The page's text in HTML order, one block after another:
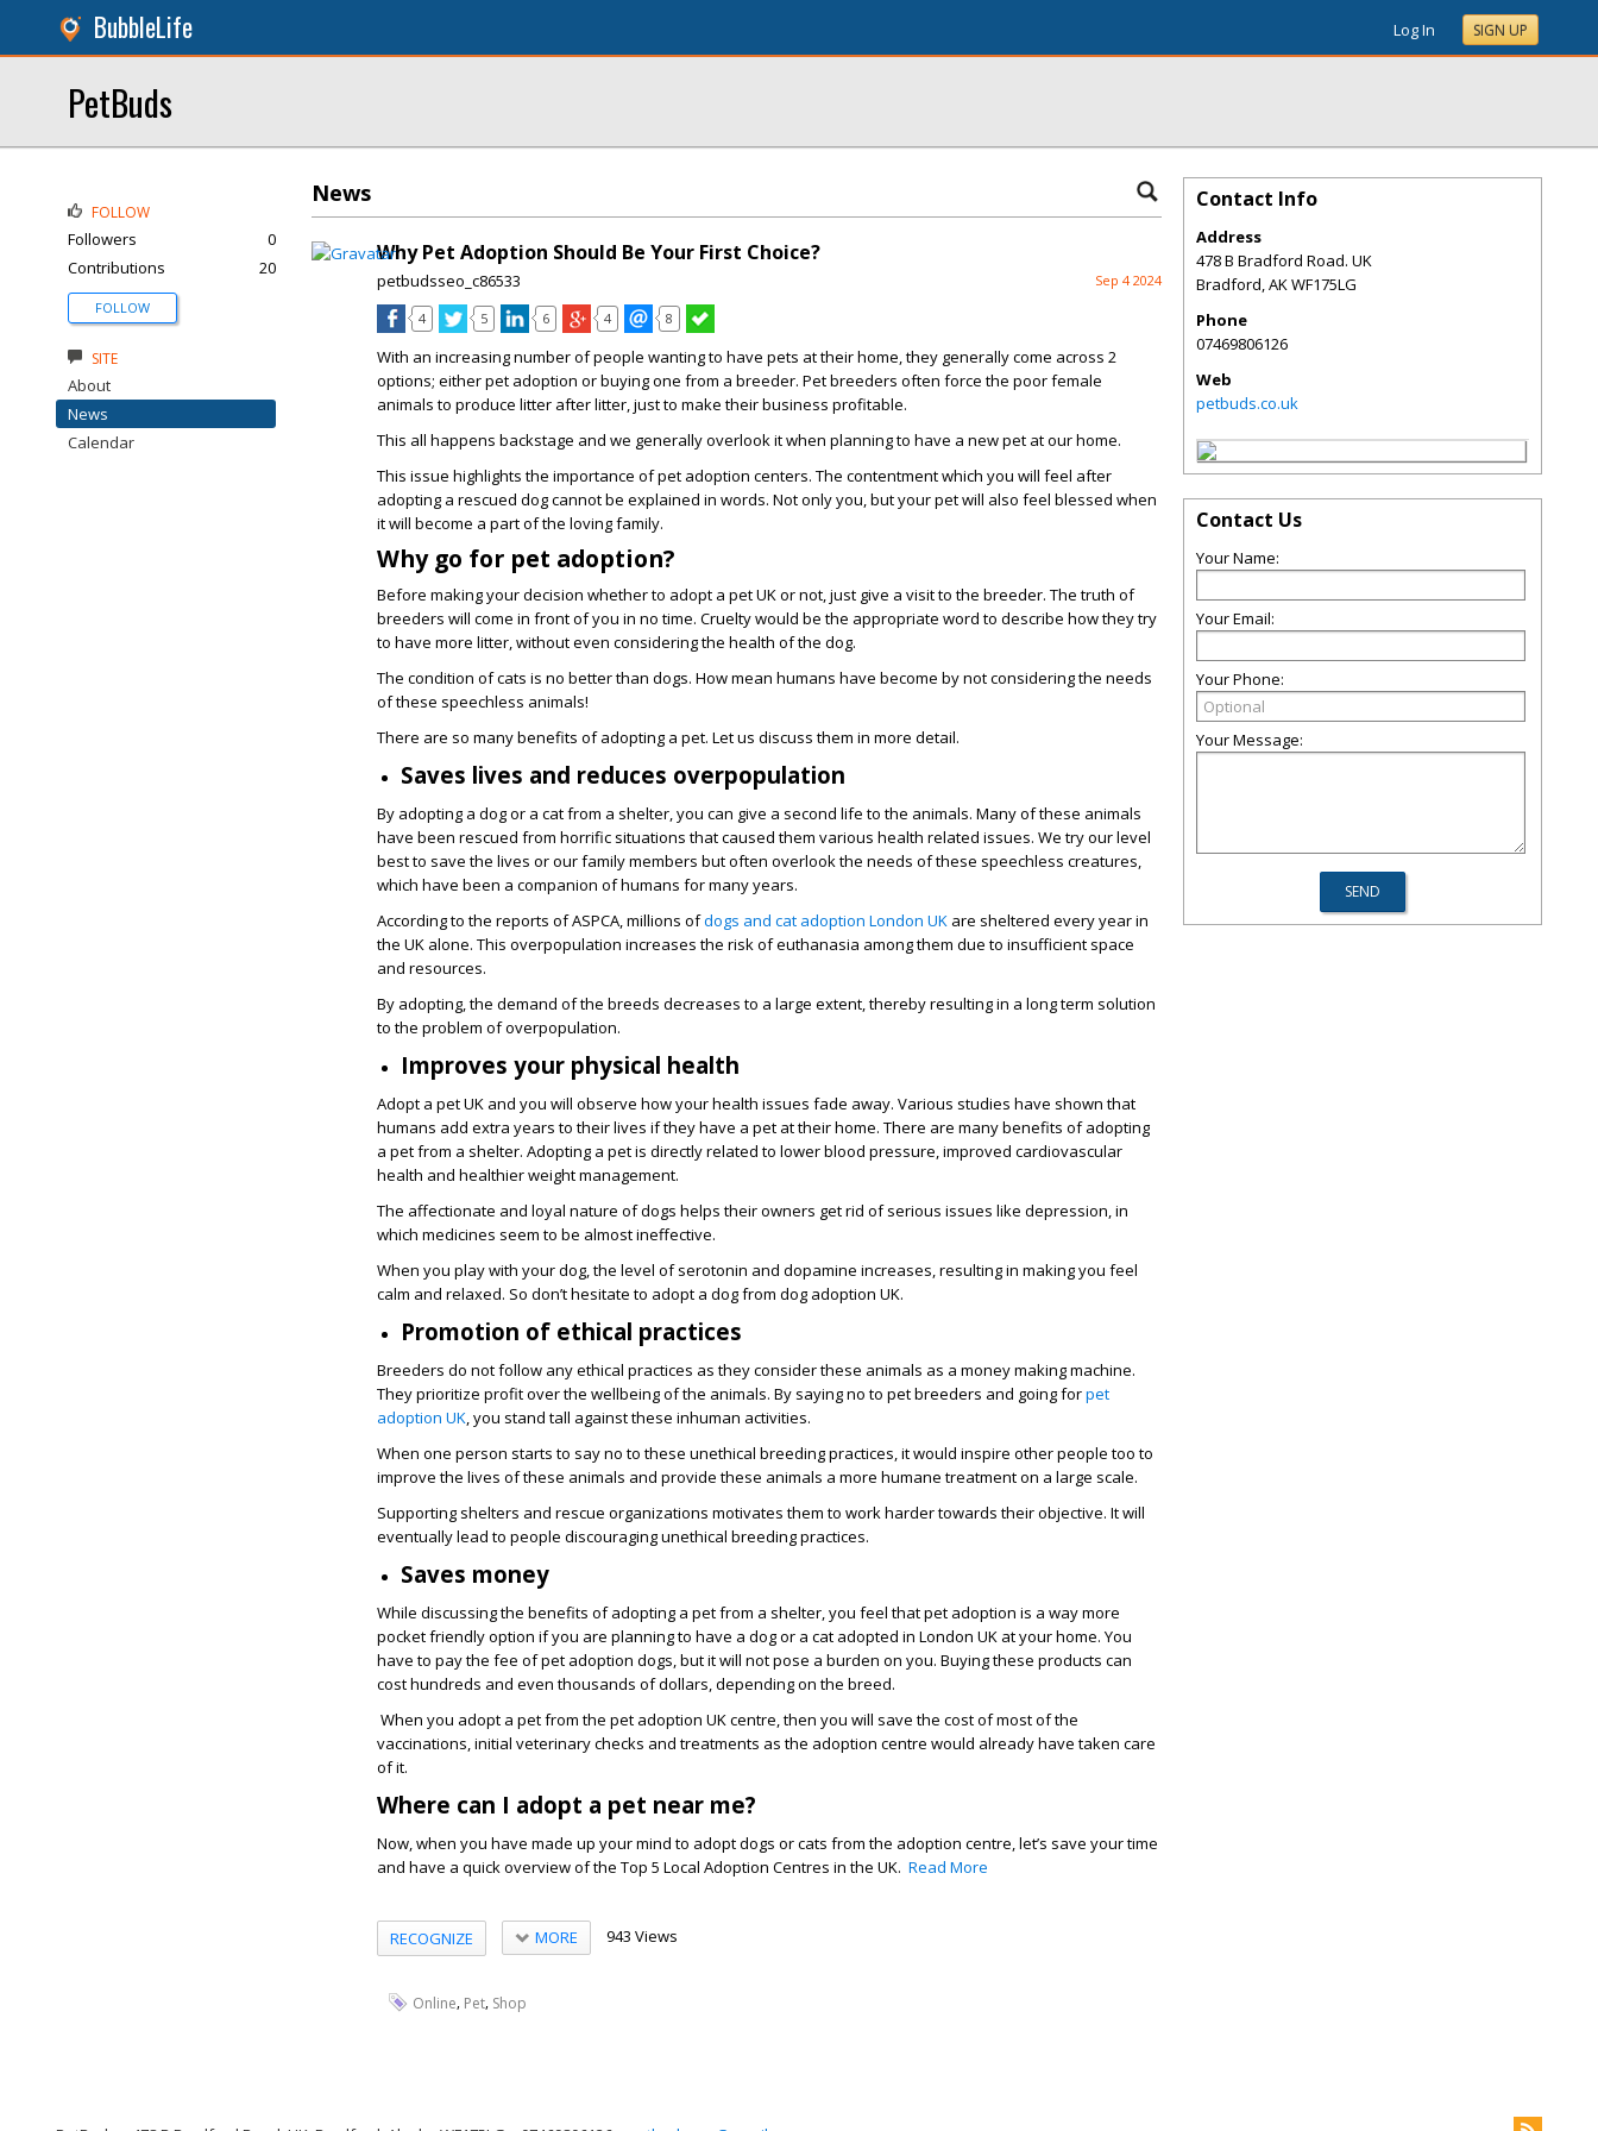
BubbleLife Log In SIGN UP
PetBuds
News
Why Pet Adoption Should Be Your First Choice?
petbudsseo_c86533 Sep 4 2024
4 5 6 4 8
With an increasing number of people wanting to have pets at their home, they generally come across 2
options; either pet adoption or buying one from a breeder. Pet breeders often force the poor female
animals to produce litter after litter, just to make their business profitable.
This all happens backstage and we generally overlook it when planning to have a new pet at our home.
This issue highlights the importance of pet adoption centers. The contentment which you will feel after
adopting a rescued dog cannot be explained in words. Not only you, but your pet will also feel blessed when
it will become a part of the loving family.
Why go for pet adoption?
Before making your decision whether to adopt a pet UK or not, just give a visit to the breeder. The truth of
breeders will come in front of you in no time. Cruelty would be the appropriate word to describe how they try
to have more litter, without even considering the health of the dog.
The condition of cats is no better than dogs. How mean humans have become by not considering the needs
of these speechless animals!
There are so many benefits of adopting a pet. Let us discuss them in more detail.
Saves lives and reduces overpopulation
By adopting a dog or a cat from a shelter, you can give a second life to the animals. Many of these animals
have been rescued from horrific situations that caused them various health related issues. We try our level
best to save the lives or our family members but often overlook the needs of these speechless creatures,
which have been a companion of humans for many years.
According to the reports of ASPCA, millions ofdogs and cat adoption London UK are sheltered every year in
the UK alone. This overpopulation increases the risk of euthanasia among them due to insufficient space
and resources.
By adopting, the demand of the breeds decreases to a large extent, thereby resulting in a long term solution
to the problem of overpopulation.
Improves your physical health
Adopt a pet UK and you will observe how your health issues fade away. Various studies have shown that
humans add extra years to their lives if they have a pet at their home. There are many benefits of adopting
a pet from a shelter. Adopting a pet is directly related to lower blood pressure, improved cardiovascular
health and healthier weight management.
The affectionate and loyal nature of dogs helps their owners get rid of serious issues like depression, in
which medicines seem to be almost ineffective.
When you play with your dog, the level of serotonin and dopamine increases, resulting in making you feel
calm and relaxed. So don’t hesitate to adopt a dog from dog adoption UK.
Promotion of ethical practices
Breeders do not follow any ethical practices as they consider these animals as a money making machine.
They prioritize profit over the wellbeing of the animals. By saying no to pet breeders and going forpet
adoption UK, you stand tall against these inhuman activities.
When one person starts to say no to these unethical breeding practices, it would inspire other people too to
improve the lives of these animals and provide these animals a more humane treatment on a large scale.
Supporting shelters and rescue organizations motivates them to work harder towards their objective. It will
eventually lead to people discouraging unethical breeding practices.
Saves money
While discussing the benefits of adopting a pet from a shelter, you feel that pet adoption is a way more
pocket friendly option if you are planning to have a dog or a cat adopted in London UK at your home. You
have to pay the fee of pet adoption dogs, but it will not pose a burden on you. Buying these products can
cost hundreds and even thousands of dollars, depending on the breed.
When you adopt a pet from the pet adoption UK centre, then you will save the cost of most of the
vaccinations, initial veterinary checks and treatments as the adoption centre would already have taken care
of it.
Where can I adopt a pet near me?
Now, when you have made up your mind to adopt dogs or cats from the adoption centre, let’s save your time
and have a quick overview of the Top 5 Local Adoption Centres in the UK. Read More
RECOGNIZE MORE 943 Views
Online, Pet, Shop
FOLLOW
Followers
0
Contributions
20
FOLLOW
SITE
About
News
Calendar
Contact Info
Address
478 B Bradford Road. UK
Bradford,AKWF175LG
Phone
07469806126
Web
petbuds.co.uk
Contact Us
Your Name:
Your Email:
Your Phone:
Your Message: